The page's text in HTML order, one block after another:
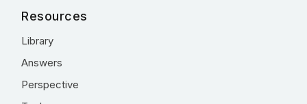
Resources
Library
Answers
Perspective